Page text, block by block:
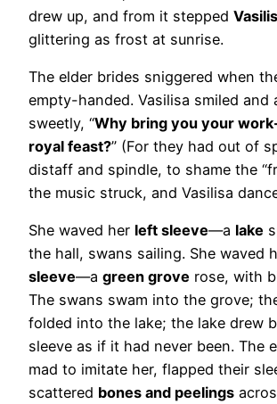
drew up, and from it stepped
glittering as frost at sunrise.
The elder brides sniggered when
empty-handed. Vasilisa smiled and
sweetly, “Why bring you your
royal feast?” (For they had out of
distaff and spindle, to shame the
the music struck, and Vasilisa
She waved her left sleeve—a lake
the hall, swans sailing. She waved
sleeve—a green grove rose, with
The swans swam into the grove;
folded into the lake; the lake drew
sleeve as if it had never been. The
mad to imitate her, flapped their
scattered bones and peelings